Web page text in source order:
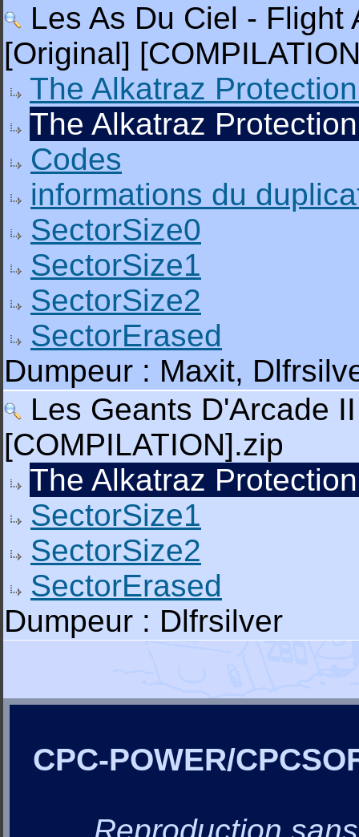
Les As Du Ciel -
[Original]
The Alkatraz
The Alkatraz
Codes
informations du
SectorSize0
SectorSize1
SectorSize2
SectorErased
Dumpeur : Maxit,
Les Geants D'Arcade
[COMPILATION].zip
The Alkatraz
SectorSize1
SectorSize2
SectorErased
Dumpeur : Dlfrsilver
CPC-POWER/